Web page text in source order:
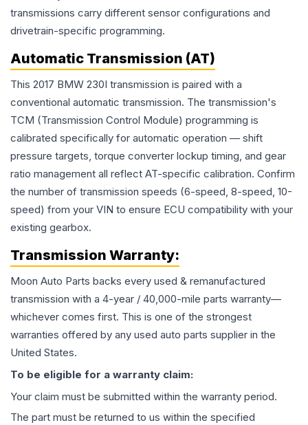
transmissions carry different sensor configurations and
drivetrain-specific programming.
Automatic Transmission (AT)
This 2017 BMW 230I transmission is paired with a
conventional automatic transmission. The transmission's
TCM (Transmission Control Module) programming is
calibrated specifically for automatic operation — shift
pressure targets, torque converter lockup timing, and gear
ratio management all reflect AT-specific calibration. Confirm
the number of transmission speeds (6-speed, 8-speed, 10-
speed) from your VIN to ensure ECU compatibility with your
existing gearbox.
Transmission Warranty:
Moon Auto Parts backs every used & remanufactured
transmission with a 4-year / 40,000-mile parts warranty—
whichever comes first. This is one of the strongest
warranties offered by any used auto parts supplier in the
United States.
To be eligible for a warranty claim:
Your claim must be submitted within the warranty period.
The part must be returned to us within the specified